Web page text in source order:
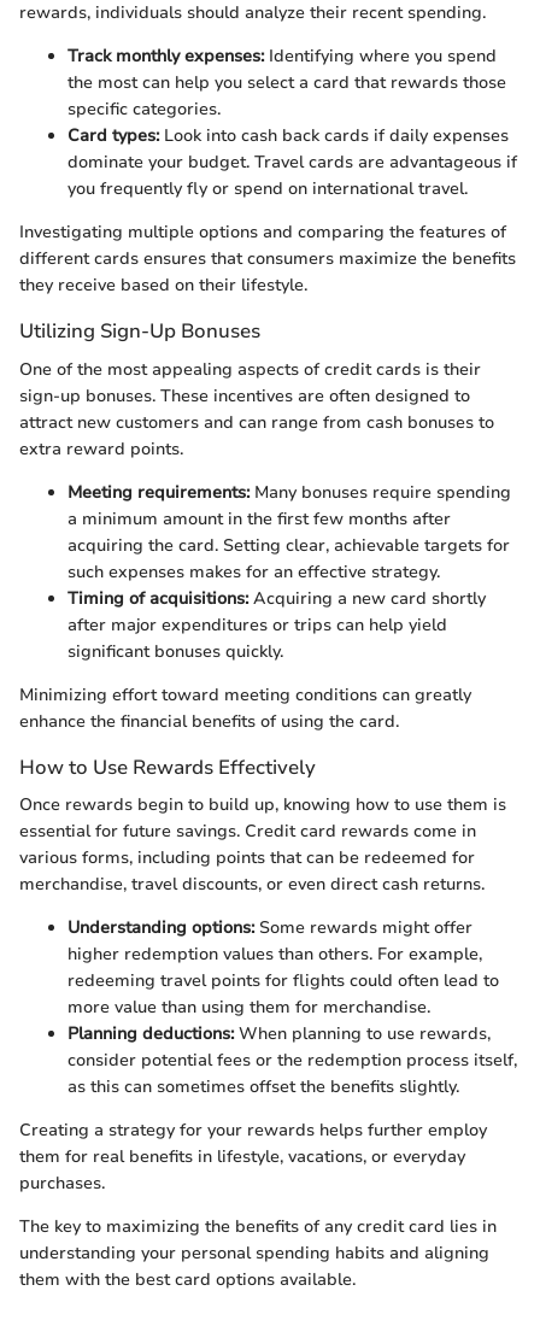
rewards, individuals should analyze their recent spending.
Track monthly expenses:Identifying where you spend
the most can help you select a card that rewards those
specific categories.
Card types:Look into cash back cards if daily expenses
dominate your budget. Travel cards are advantageous if
you frequently fly or spend on international travel.
Investigating multiple options and comparing the features of
different cards ensures that consumers maximize the benefits
they receive based on their lifestyle.
Utilizing Sign-Up Bonuses
One of the most appealing aspects of credit cards is their
sign-up bonuses. These incentives are often designed to
attract new customers and can range from cash bonuses to
extra reward points.
Meeting requirements:Many bonuses require spending
a minimum amount in the first few months after
acquiring the card. Setting clear, achievable targets for
such expenses makes for an effective strategy.
Timing of acquisitions:Acquiring a new card shortly
after major expenditures or trips can help yield
significant bonuses quickly.
Minimizing effort toward meeting conditions can greatly
enhance the financial benefits of using the card.
How to Use Rewards Effectively
Once rewards begin to build up, knowing how to use them is
essential for future savings. Credit card rewards come in
various forms, including points that can be redeemed for
merchandise, travel discounts, or even direct cash returns.
Understanding options:Some rewards might offer
higher redemption values than others. For example,
redeeming travel points for flights could often lead to
more value than using them for merchandise.
Planning deductions:When planning to use rewards,
consider potential fees or the redemption process itself,
as this can sometimes offset the benefits slightly.
Creating a strategy for your rewards helps further employ
them for real benefits in lifestyle, vacations, or everyday
purchases.
The key to maximizing the benefits of any credit card lies in
understanding your personal spending habits and aligning
them with the best card options available.